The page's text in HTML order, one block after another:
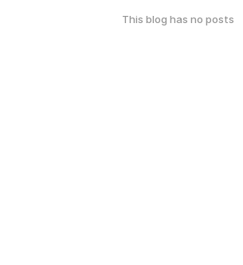
This blog has no posts